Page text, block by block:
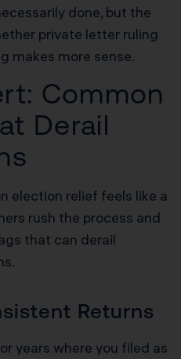
done, but the
private letter ruling
makes more sense.
Common
Derail
election relief feels like a
rush the process and
that can derail
Returns
years where you filed as